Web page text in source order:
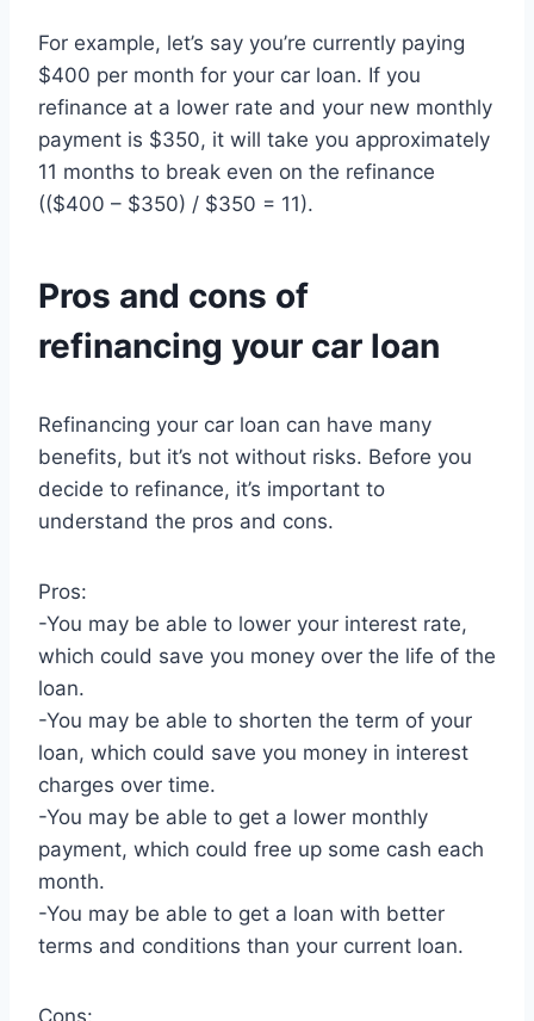
For example, let’s say you’re currently paying
$400 per month for your car loan. If you
refinance at a lower rate and your new monthly
payment is $350, it will take you approximately
11 months to break even on the refinance
(($400 – $350) / $350 = 11).
Pros and cons of
refinancing your car loan
Refinancing your car loan can have many
benefits, but it’s not without risks. Before you
decide to refinance, it’s important to
understand the pros and cons.
Pros:
-You may be able to lower your interest rate,
which could save you money over the life of the
loan.
-You may be able to shorten the term of your
loan, which could save you money in interest
charges over time.
-You may be able to get a lower monthly
payment, which could free up some cash each
month.
-You may be able to get a loan with better
terms and conditions than your current loan.